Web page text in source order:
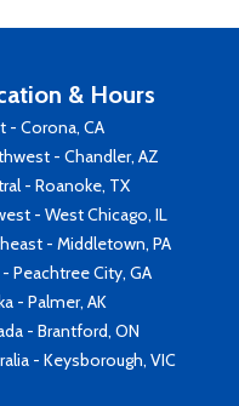
& Hours
- Corona, CA
- Chandler, AZ
- Roanoke, TX
- West Chicago, IL
- Middletown, PA
Peachtree City, GA
- Palmer, AK
- Brantford, ON
- Keysborough, VIC